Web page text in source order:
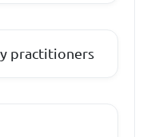
practitioners